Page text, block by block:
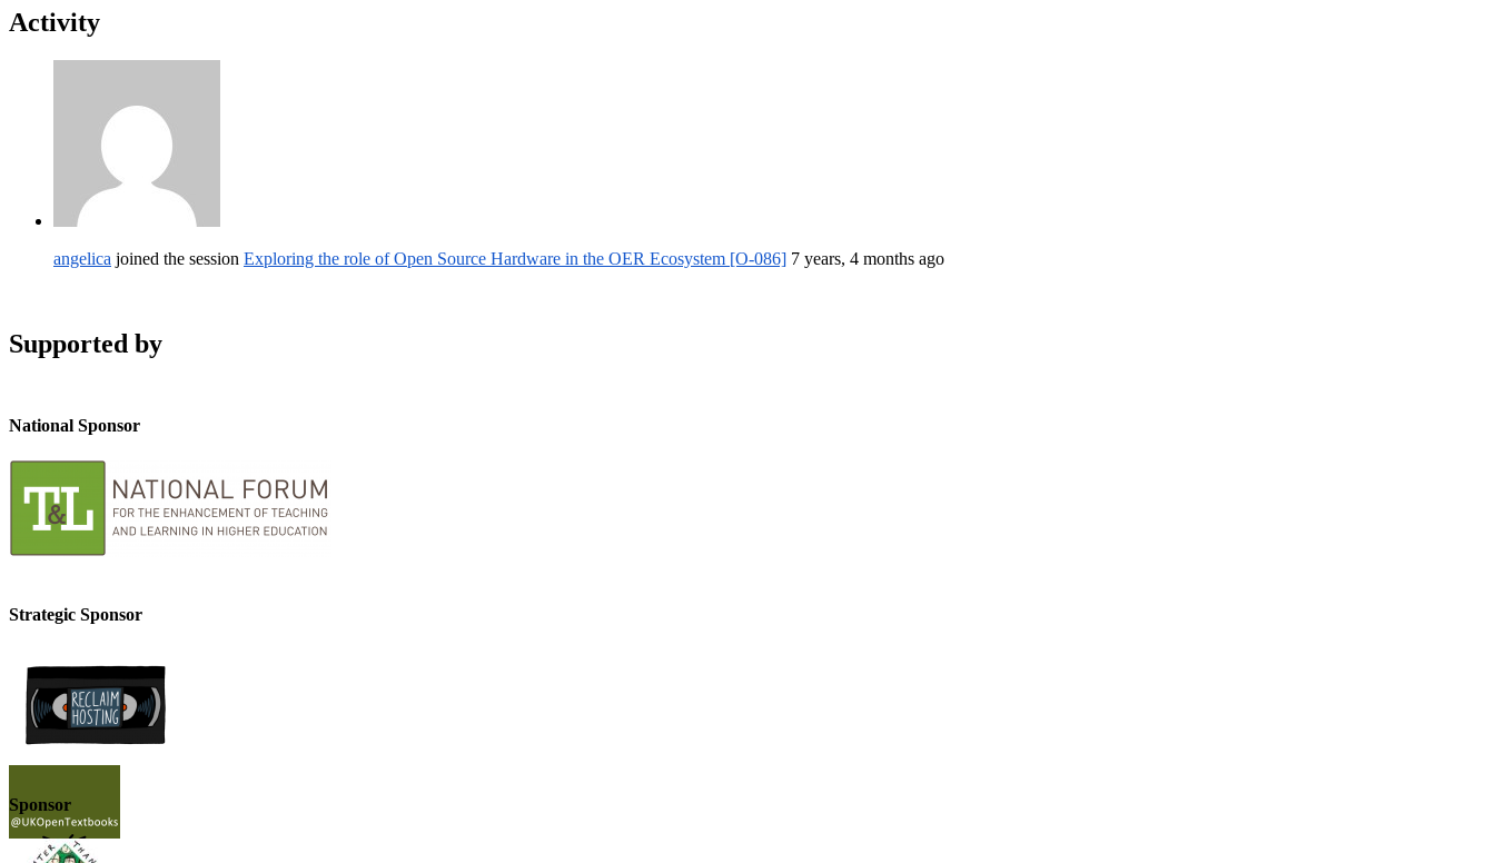
Activity
angelica joined the session Exploring the role of Open Source Hardware in the OER Ecosystem [O-086] 7 years, 4 months ago
Supported by
National Sponsor
Strategic Sponsor
Sponsor